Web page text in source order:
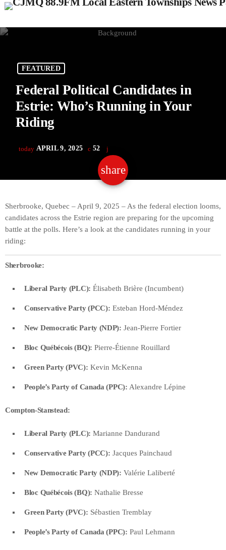
FEATURED
Federal Political Candidates in
Estrie: Who’s Running in Your
Riding
today APRIL 9, 2025 52
share
email
Sherbrooke, Quebec – April 9, 2025 – As the federal election looms,
candidates across the Estrie region are preparing for the upcoming
battle at the polls. Here’s a look at the candidates running in your
riding:
Sherbrooke:
Liberal Party (PLC): Élisabeth Brière (Incumbent)
Conservative Party (PCC): Esteban Hord-Méndez
New Democratic Party (NDP): Jean-Pierre Fortier
Bloc Québécois (BQ): Pierre-Étienne Rouillard
Green Party (PVC): Kevin McKenna
People’s Party of Canada (PPC): Alexandre Lépine
Compton-Stanstead:
Liberal Party (PLC): Marianne Dandurand
Conservative Party (PCC): Jacques Painchaud
New Democratic Party (NDP): Valérie Laliberté
Bloc Québécois (BQ): Nathalie Bresse
Green Party (PVC): Sébastien Tremblay
People’s Party of Canada (PPC): Paul Lehmann